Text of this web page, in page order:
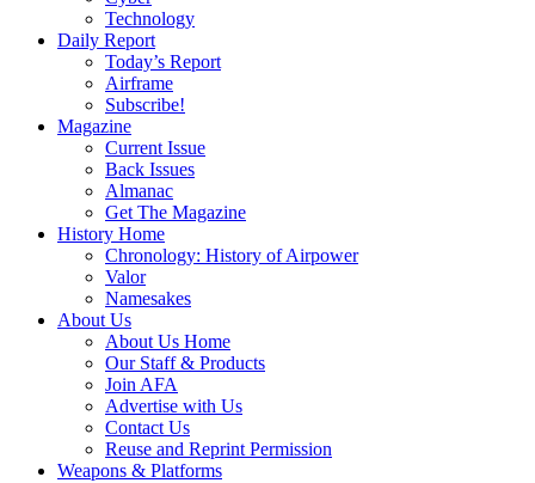
Technology
Daily Report
Today’s Report
Airframe
Subscribe!
Magazine
Current Issue
Back Issues
Almanac
Get The Magazine
History Home
Chronology: History of Airpower
Valor
Namesakes
About Us
About Us Home
Our Staff & Products
Join AFA
Advertise with Us
Contact Us
Reuse and Reprint Permission
Weapons & Platforms